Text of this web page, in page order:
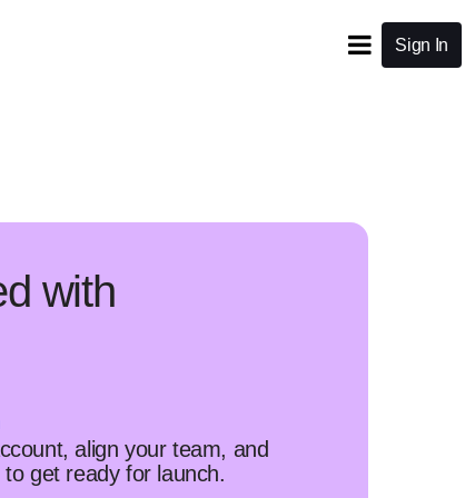
Sign In
with
align your team, and
get ready for launch.